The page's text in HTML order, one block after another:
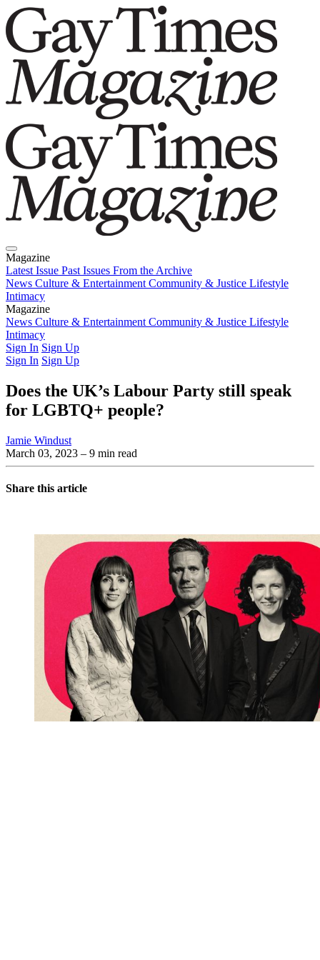
Magazine
Latest Issue Past Issues From the Archive
News Culture & Entertainment Community & Justice Lifestyle
Intimacy
Magazine
Latest IssuePast IssuesFrom the Archive
News Culture & Entertainment Community & Justice Lifestyle
Intimacy
Sign In Sign Up
Sign In Sign Up
Does the UK’s Labour Party still speak
for LGBTQ+ people?
Jamie Windust
March 03, 2023 – 9 min read
Share this article